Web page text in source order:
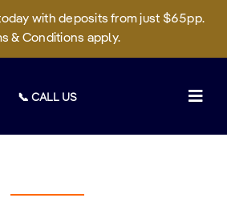
with deposits from just $65pp.
& Conditions apply.
📞 CALL US